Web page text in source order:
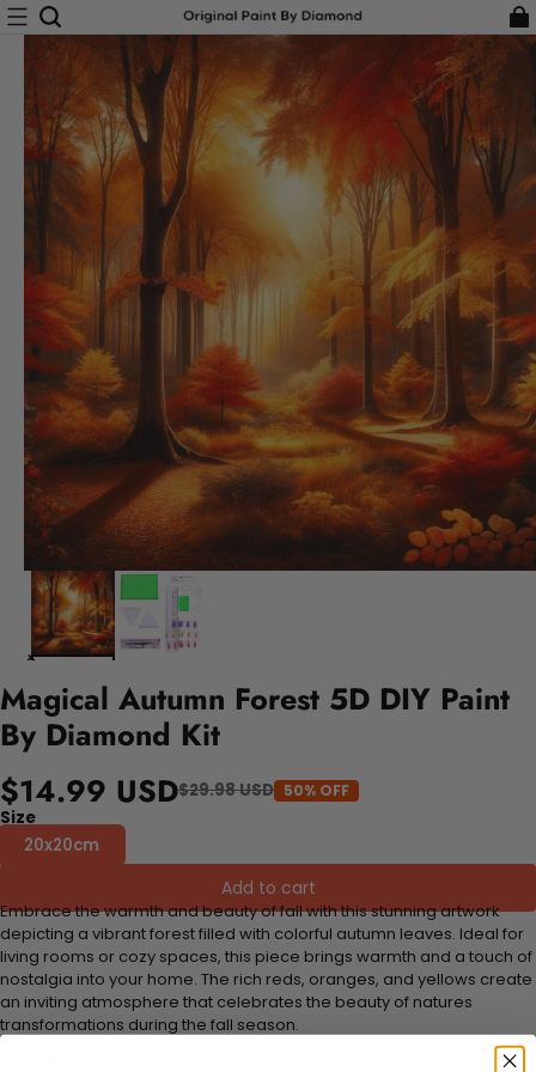
Magical Autumn Forest 5D DIY Paint
By Diamond Kit
$14.99 USD$29.98 USD 50% OFF
Size
20x20cm
Add to cart
Embrace the warmth and beauty of fall with this stunning artwork
depicting a vibrant forest filled with colorful autumn leaves. Ideal for
living rooms or cozy spaces, this piece brings warmth and a touch of
nostalgia into your home. The rich reds, oranges, and yellows create
an inviting atmosphere that celebrates the beauty of natures
transformations during the fall season.